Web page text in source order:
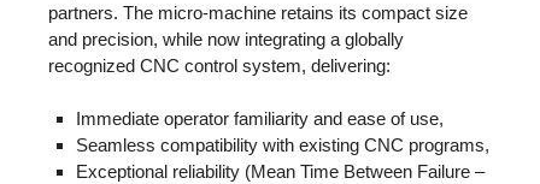
partners. The micro-machine retains its compact size
and precision, while now integrating a globally
recognized CNC control system, delivering:
Immediate operator familiarity and ease of use,
Seamless compatibility with existing CNC programs,
Exceptional reliability (Mean Time Between Failure –